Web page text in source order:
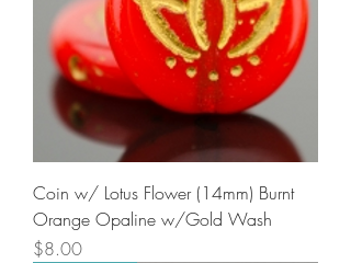
Coin w/ Lotus Flower (14mm) Burnt
Orange Opaline w/Gold Wash
Price
$8.00